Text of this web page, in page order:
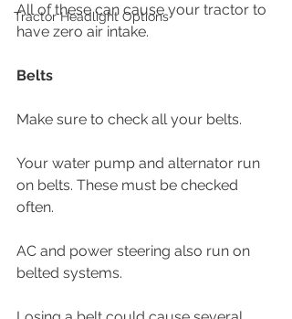
Tractor Headlight Options
All of these can cause your tractor to
have zero air intake.
Belts
Make sure to check all your belts.
Your water pump and alternator run
on belts. These must be checked
often.
AC and power steering also run on
belted systems.